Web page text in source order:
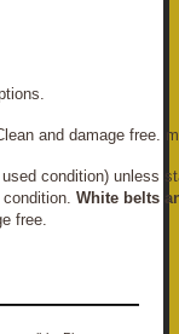
and damage free.
condition) unless
White belts
free.